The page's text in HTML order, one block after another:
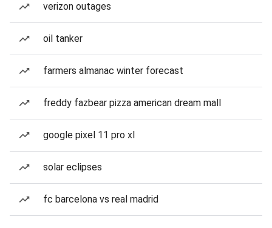
verizon outages
oil tanker
farmers almanac winter forecast
freddy fazbear pizza american dream mall
google pixel 11 pro xl
solar eclipses
fc barcelona vs real madrid